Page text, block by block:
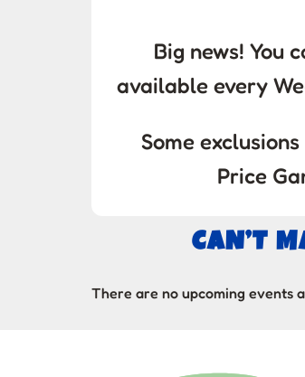
Big news! You
available every
Some
Price
CAN’T
There are no upcoming events